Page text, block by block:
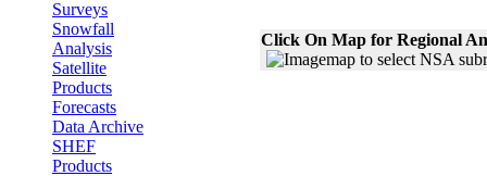
Surveys
Snowfall
Analysis
Satellite
Products
Forecasts
Data Archive
SHEF
Products
Click On Map for Regional